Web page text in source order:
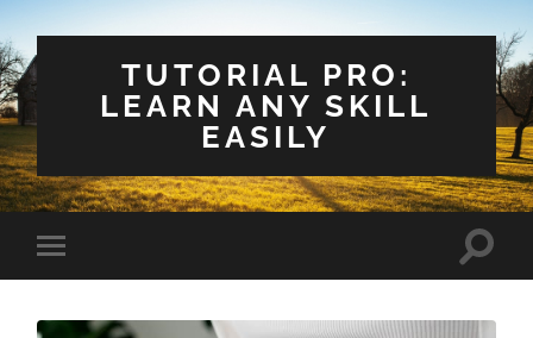
TUTORIAL PRO:
LEARN ANY SKILL
EASILY
Toggle
mobile
Toggle